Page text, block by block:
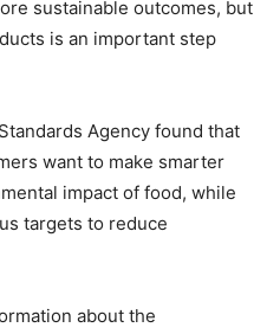
sustainable outcomes, but
is an important step
Agency found that
want to make smarter
impact of food, while
targets to reduce
about the